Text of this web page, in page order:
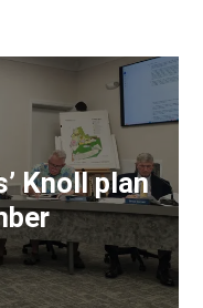
Knoll plan